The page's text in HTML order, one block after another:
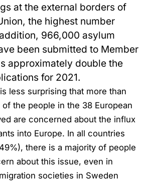
at the external borders of
the highest number
966,000 asylum
been submitted to Member
approximately double the
for 2021.
less surprising that more than
the people in the 38 European
are concerned about the influx
into Europe. In all countries
there is a majority of people
about this issue, even in
societies in Sweden